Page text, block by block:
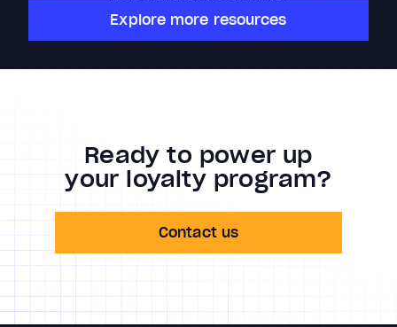
Explore more resources
Ready to power up
your loyalty program?
Contact us